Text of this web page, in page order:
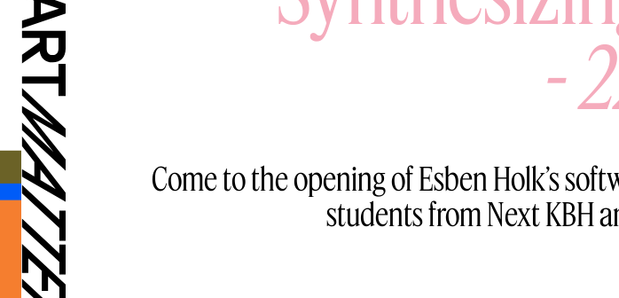
-
Come to the opening of Esben Holk’s
students from Next KBH